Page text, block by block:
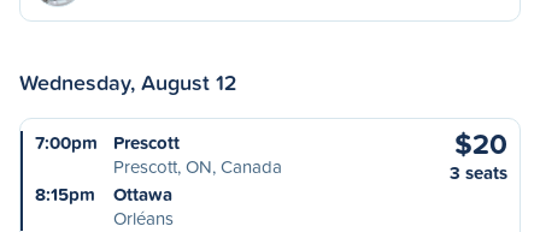
Wednesday, August 12
7:00pm
Prescott
Prescott, ON, Canada
8:15pm
Ottawa
Orléans
$20
3 seats